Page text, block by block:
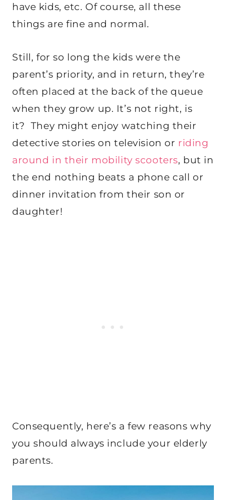
have kids, etc. Of course, all these
things are fine and normal.
Still, for so long the kids were the
parent’s priority, and in return, they’re
often placed at the back of the queue
when they grow up. It’s not right, is
it? They might enjoy watching their
detective stories on television or riding
around in their mobility scooters, but in
the end nothing beats a phone call or
dinner invitation from their son or
daughter!
Consequently, here’s a few reasons why
you should always include your elderly
parents.